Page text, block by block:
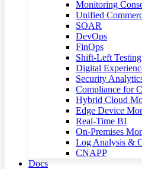
Monitoring
Unified
SOAR
DevOps
FinOps
Shift-Left Testing
Digital
Security
Compliance for
Hybrid Cloud
Edge Device
Real-Time BI
On-Premises
Log Analysis &
CNAPP
Docs